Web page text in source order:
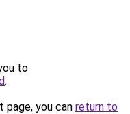
to
.
you can return to